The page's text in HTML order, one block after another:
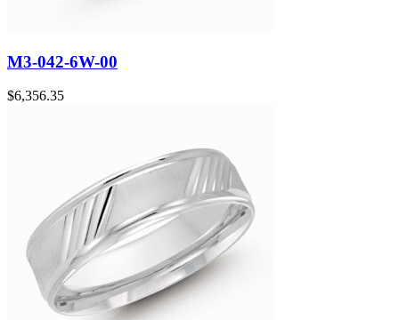
M3-042-6W-00
$6,356.35